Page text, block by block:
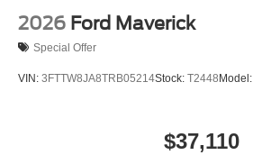
2026 Ford Maverick
Special Offer
VIN: 3FTTW8JA8TRB05214Stock: T2448 Model:
$37,110